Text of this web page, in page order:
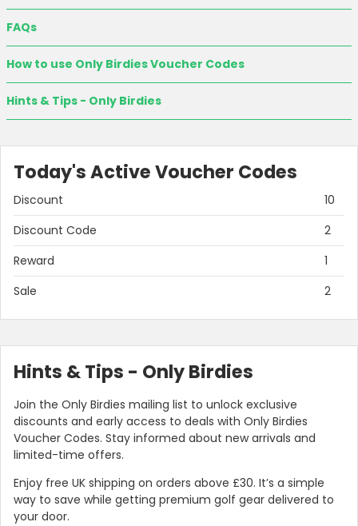
FAQs
How to use Only Birdies Voucher Codes
Hints & Tips - Only Birdies
Today's Active Voucher Codes
Discount
10
Discount Code
2
Reward
1
Sale
2
Hints & Tips - Only Birdies
Join the Only Birdies mailing list to unlock exclusive
discounts and early access to deals with Only Birdies
Voucher Codes. Stay informed about new arrivals and
limited-time offers.
Enjoy free UK shipping on orders above £30. It’s a simple
way to save while getting premium golf gear delivered to
your door.